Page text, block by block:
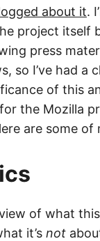
about it.
project itself
press
so I’ve had a
of this
the Mozilla
are some of
of what
it’s not